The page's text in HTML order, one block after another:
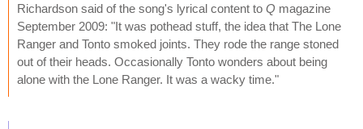
Richardson said of the song's lyrical content to Q magazine
September 2009: "It was pothead stuff, the idea that The Lone
Ranger and Tonto smoked joints. They rode the range stoned
out of their heads. Occasionally Tonto wonders about being
alone with the Lone Ranger. It was a wacky time."